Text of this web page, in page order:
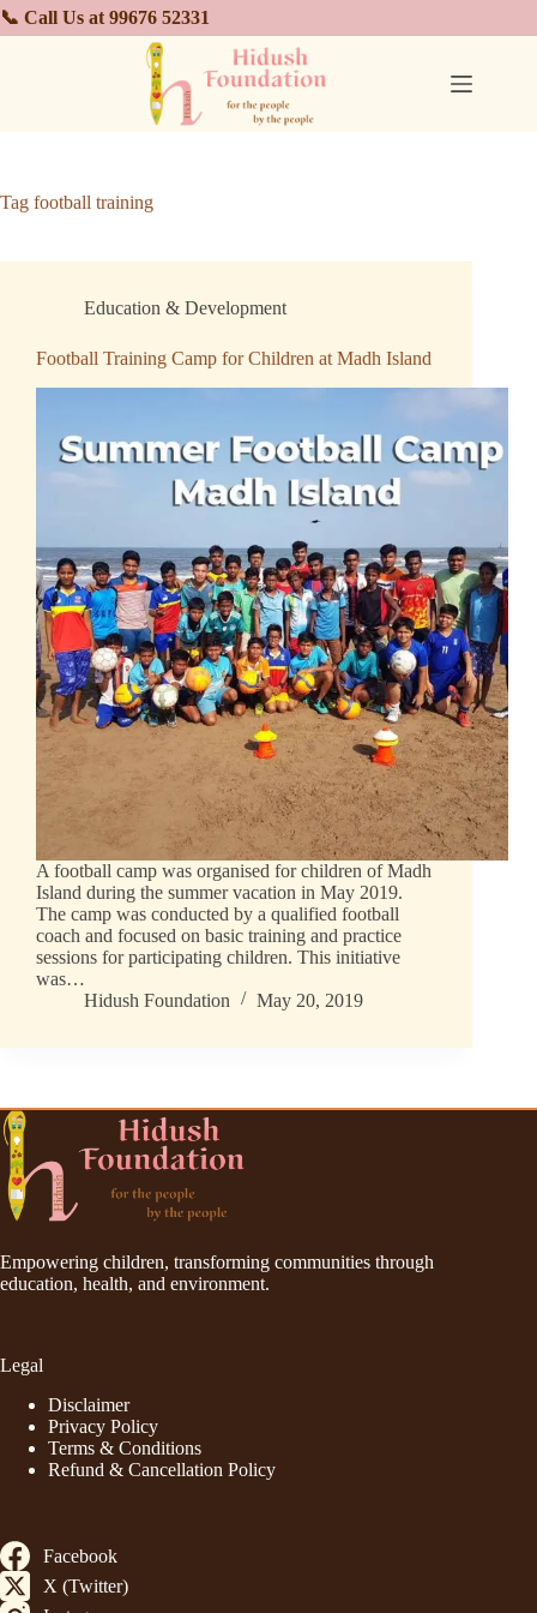
📞 Call Us at 99676 52331
Tag football training
Education & Development
Football Training Camp for Children at Madh Island
A football camp was organised for children of Madh
Island during the summer vacation in May 2019.
The camp was conducted by a qualified football
coach and focused on basic training and practice
sessions for participating children. This initiative
was…
Hidush Foundation
May 20, 2019
Empowering children, transforming communities through
education, health, and environment.
Legal
Disclaimer
Privacy Policy
Terms & Conditions
Refund & Cancellation Policy
Facebook
X (Twitter)